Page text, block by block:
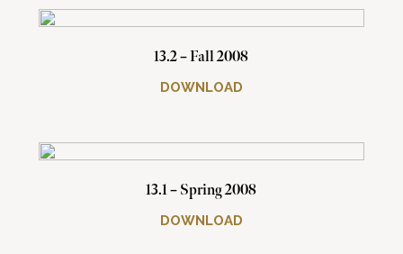
13.2 – Fall 2008
DOWNLOAD
13.1 – Spring 2008
DOWNLOAD